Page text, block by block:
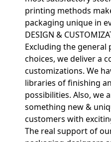
printing methods
packaging unique in
DESIGN &
Excluding the general
choices, we deliver a
customizations. We
libraries of finishing
possibilities. Also, we
something new &
customers with
The real support of